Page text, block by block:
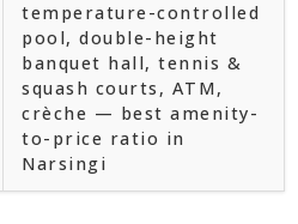
temperature-controlled
pool, double-height
banquet hall, tennis &
squash courts, ATM,
crèche — best amenity-
to-price ratio in
Narsingi